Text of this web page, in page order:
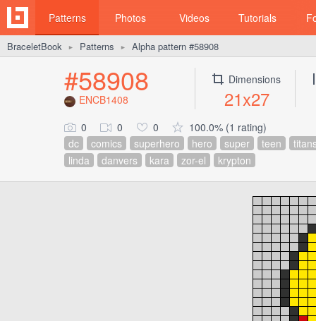
Patterns Photos Videos Tutorials
BraceletBook ► Patterns ► Alpha pattern #58908
#58908
ENCB1408
Dimensions
21x27
0 0 0
100.0% (1 rating)
dc
comics superhero hero super teen
linda
danvers kara zor-el krypton